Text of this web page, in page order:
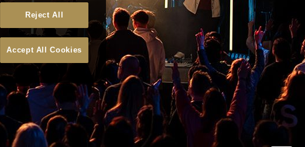
Reject All
Accept All Cookies